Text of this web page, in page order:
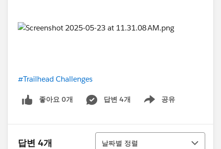
#Trailhead Challenges
좋아요 0개 답변 4개 공유
Show menu
답변 4개
정렬
날짜별 정렬